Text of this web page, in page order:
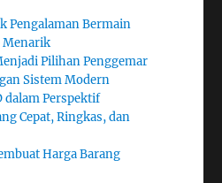
Pengalaman Bermain
Menarik
Pilihan Penggemar
Sistem Modern
dalam Perspektif
Cepat, Ringkas, dan
Harga Barang